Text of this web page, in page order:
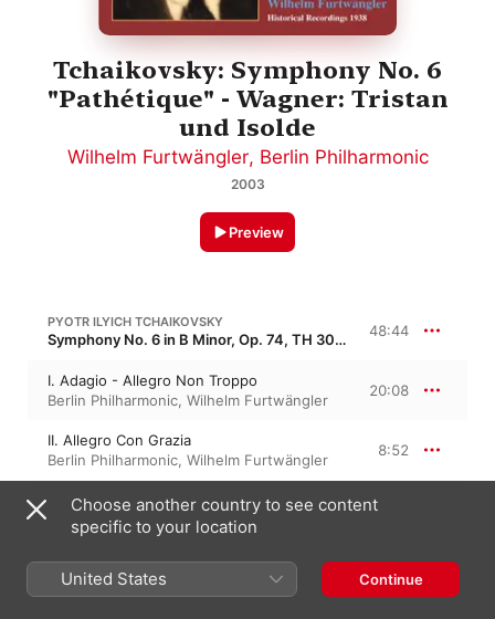
Tchaikovsky: Symphony No. 6
"Pathétique" - Wagner: Tristan
und Isolde
Wilhelm Furtwängler, Berlin Philharmonic
2003
Preview
PYOTR ILYICH TCHAIKOVSKY
Symphony No. 6 in B Minor, Op. 74, TH 30 · “Pathétique” 48:44
I. Adagio - Allegro Non Troppo
Berlin Philharmonic, Wilhelm Furtwängler
20:08
II. Allegro Con Grazia
Berlin Philharmonic, Wilhelm Furtwängler
8:52
III. Allegro Molto Vivace
Wilhelm Furtwängler, Berlin Philharmonic
IV. Finale - Adagio Lamentoso
Berlin Philharmonic
Wilhelm Furtwängler
10:25
Choose another country to see content
specific to your location
United States Continue